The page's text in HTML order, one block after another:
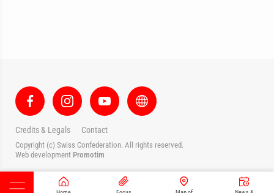
Credits & Legals Contact
Copyright (c) Swiss Confederation. All rights reserved.
Web development Promotim